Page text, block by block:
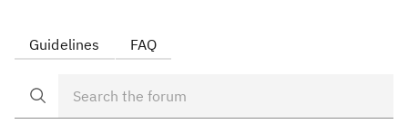
Guidelines FAQ